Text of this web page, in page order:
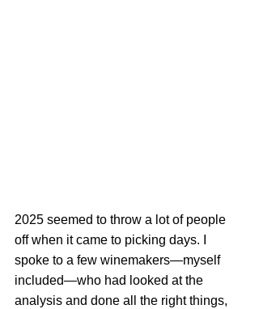
2025 seemed to throw a lot of people
off when it came to picking days. I
spoke to a few winemakers—myself
included—who had looked at the
analysis and done all the right things,